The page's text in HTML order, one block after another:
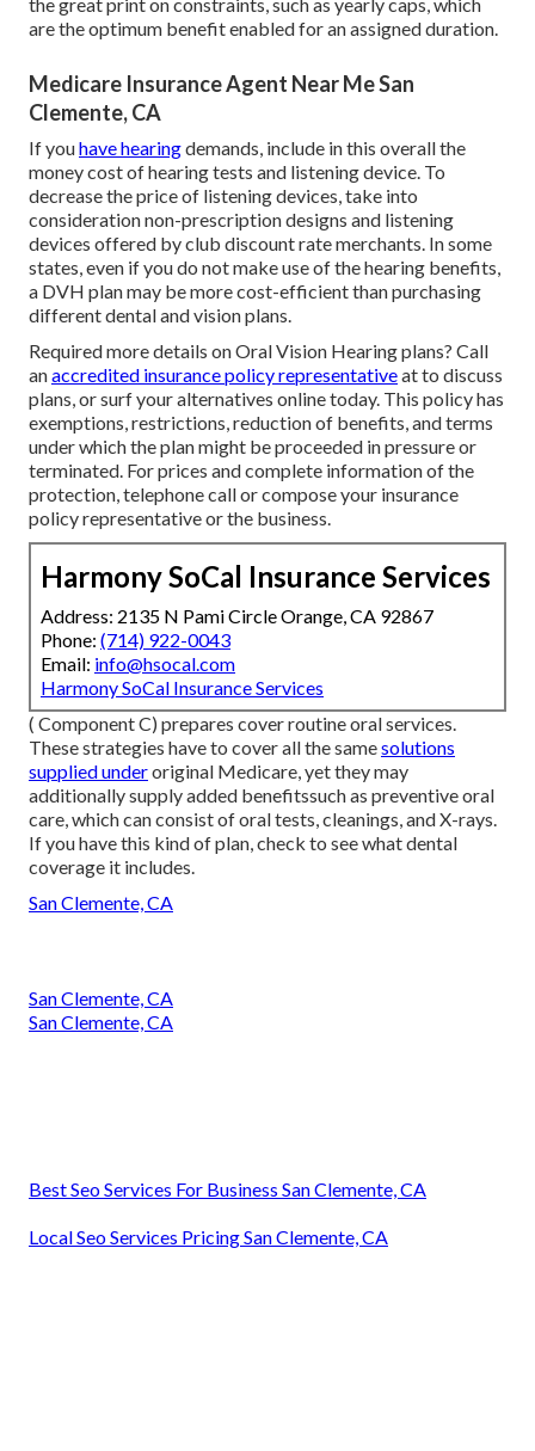
the great print on constraints, such as yearly caps, which
are the optimum benefit enabled for an assigned duration.
Medicare Insurance Agent Near Me San
Clemente, CA
If youhave hearingdemands, include in this overall the
money cost of hearing tests and listening device. To
decrease the price of listening devices, take into
consideration non-prescription designs and listening
devices offered by club discount rate merchants. In some
states, even if you do not make use of the hearing benefits,
a DVH plan may be more cost-efficient than purchasing
different dental and vision plans.
Required more details on Oral Vision Hearing plans? Call
anaccredited insurance policy representativeat to discuss
plans, orsurf your alternatives online today. This policy has
exemptions, restrictions, reduction of benefits, and terms
under which the plan might be proceeded in pressure or
terminated. For prices and complete information of the
protection, telephone call or compose your insurance
policy representative or the business.
Harmony SoCal Insurance Services
Address: 2135 N Pami Circle Orange, CA 92867
Phone: (714) 922-0043
Email: info@hsocal.com
Harmony SoCal Insurance Services
( Component C) prepares cover routine oral services.
These strategies have to cover all the samesolutions
supplied underoriginal Medicare, yet they may
additionally supply added benefitssuch as preventive oral
care, which can consist of oral tests, cleanings, and X-rays.
If you have this kind of plan, check to see what dental
coverage it includes.
San Clemente, CA
San Clemente, CA
San Clemente, CA
Best Seo Services For Business San Clemente, CA
Local Seo Services Pricing San Clemente, CA